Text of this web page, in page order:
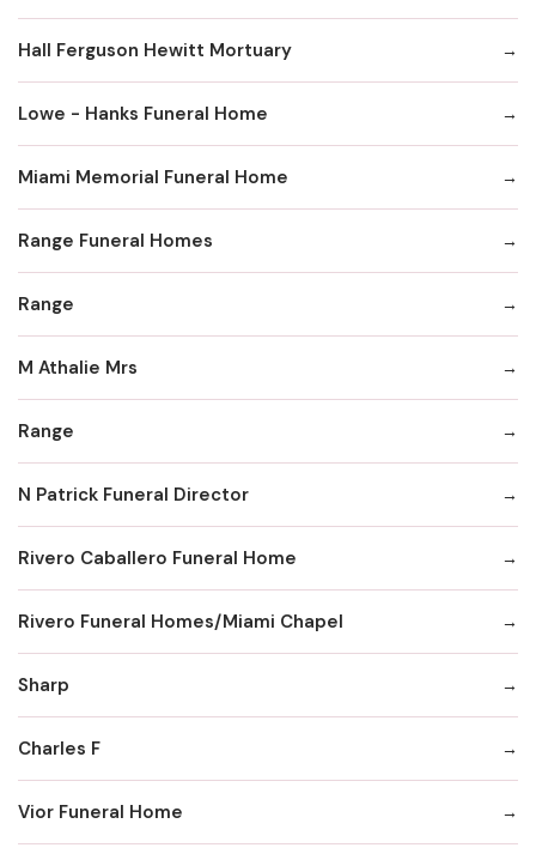
Hall Ferguson Hewitt Mortuary
Lowe - Hanks Funeral Home
Miami Memorial Funeral Home
Range Funeral Homes
Range
M Athalie Mrs
Range
N Patrick Funeral Director
Rivero Caballero Funeral Home
Rivero Funeral Homes/Miami Chapel
Sharp
Charles F
Vior Funeral Home